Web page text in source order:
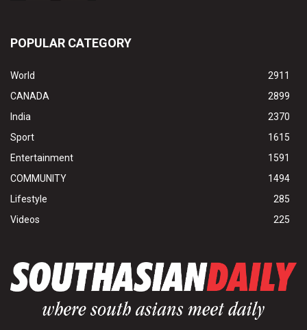
POPULAR CATEGORY
World
2911
CANADA
2899
India
2370
Sport
1615
Entertainment
1591
COMMUNITY
1494
Lifestyle
285
Videos
225